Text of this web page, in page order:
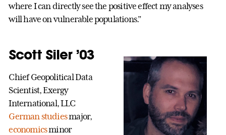
where I can directly see the positive effect my analyses
will have on vulnerable populations.”
Scott Siler ’03
Chief Geopolitical Data
Scientist, Exergy
International, LLC
German studiesmajor,
economicsminor